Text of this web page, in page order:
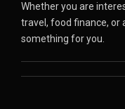
Whether you are
travel, food finance, or
something for you.